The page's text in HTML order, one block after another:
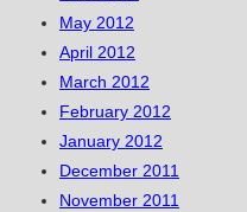
May 2012
April 2012
March 2012
February 2012
January 2012
December 2011
November 2011